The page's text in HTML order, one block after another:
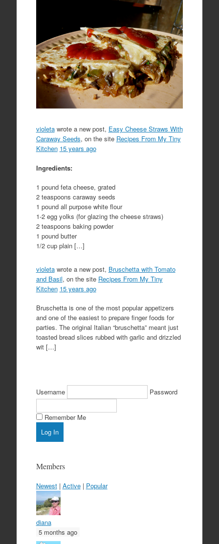
violetawrote a new post, Easy Cheese Straws With
Caraway Seeds, on the site Recipes From My Tiny
Kitchen 15 years ago
Ingredients:
1 pound feta cheese, grated
2 teaspoons caraway seeds
1 pound all purpose white flour
1-2 egg yolks (for glazing the cheese straws)
2 teaspoons baking powder
1 pound butter
1/2 cup plain […]
violetawrote a new post, Bruschetta with Tomato
and Basil, on the site Recipes From My Tiny
Kitchen 15 years ago
Bruschetta is one of the most popular appetizers
and one of the easiest to prepare finger foods for
parties. The original Italian “bruschetta” meant just
toasted bread slices rubbed with garlic and drizzled
wit […]
Username Password
Remember Me
Members
Newest | Active | Popular
diana
5 months ago